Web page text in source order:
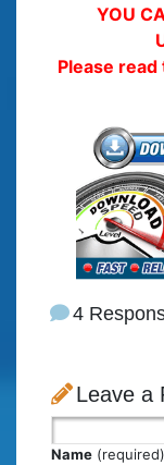
YOU
Please
4
Leave a
Name (required)